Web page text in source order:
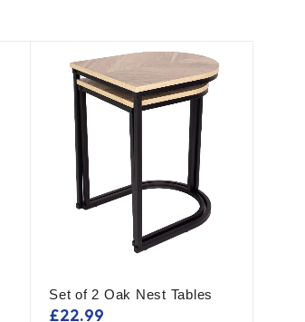
Set of 2 Oak Nest Tables
£22.99